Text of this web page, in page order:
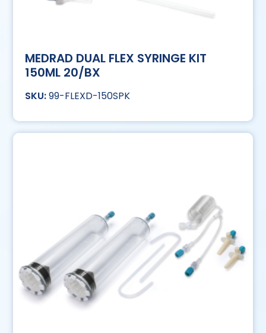
MEDRAD DUAL FLEX SYRINGE KIT
150ML 20/BX
99-FLEXD-150SPK